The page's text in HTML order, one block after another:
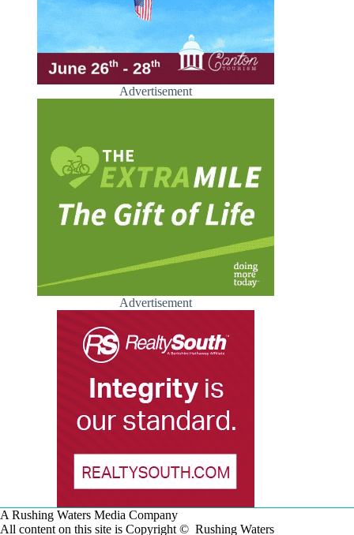
Advertisement
Advertisement
A Rushing Waters Media Company
All content on this site is Copyright © Rushing Waters